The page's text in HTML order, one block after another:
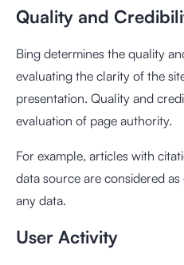
Quality and
Bing determines the quality
evaluating the clarity of the
presentation. Quality and
evaluation of page authority.
For example, articles with
data source are considered
any data.
User Activity